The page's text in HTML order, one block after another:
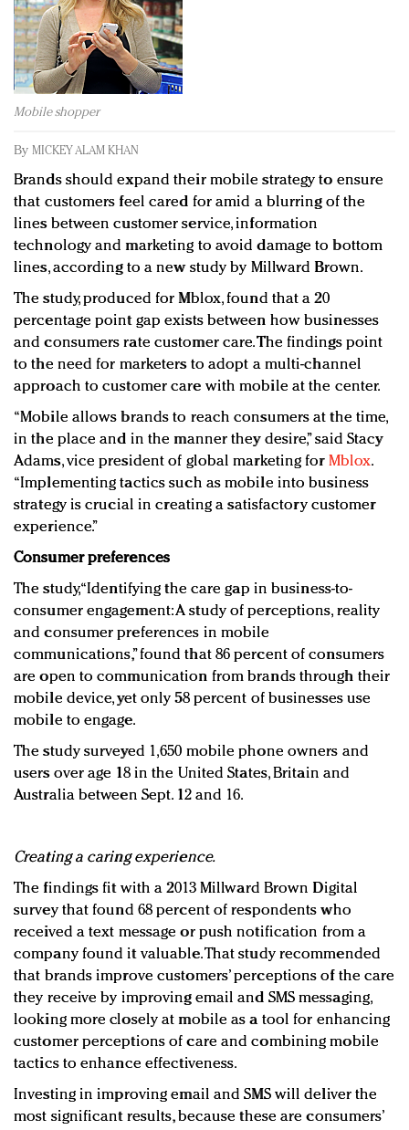
Redefined, New York, Jan. 17
In today's crowded fashion world, quality beats
quantity: Jason Wu
Brands celebrate International Women's Day with
events and promotions
Mobile shopper
By MICKEY ALAM KHAN
Brands should expand their mobile strategy to ensure
that customers feel cared for amid a blurring of the
lines between customer service, information
technology and marketing to avoid damage to bottom
lines, according to a new study by Millward Brown.
The study, produced for Mblox, found that a 20
percentage point gap exists between how businesses
and consumers rate customer care. The findings point
to the need for marketers to adopt a multi-channel
approach to customer care with mobile at the center.
“Mobile allows brands to reach consumers at the time,
in the place and in the manner they desire,” said Stacy
Adams, vice president of global marketing for Mblox.
“Implementing tactics such as mobile into business
strategy is crucial in creating a satisfactory customer
experience.”
Consumer preferences
The study, “Identifying the care gap in business-to-
consumer engagement: A study of perceptions, reality
and consumer preferences in mobile
communications,” found that 86 percent of consumers
are open to communication from brands through their
mobile device, yet only 58 percent of businesses use
mobile to engage.
The study surveyed 1,650 mobile phone owners and
users over age 18 in the United States, Britain and
Australia between Sept. 12 and 16.
Creating a caring experience.
The findings fit with a 2013 Millward Brown Digital
survey that found 68 percent of respondents who
received a text message or push notification from a
company found it valuable. That study recommended
that brands improve customers’ perceptions of the care
they receive by improving email and SMS messaging,
looking more closely at mobile as a tool for enhancing
customer perceptions of care and combining mobile
tactics to enhance effectiveness.
Investing in improving email and SMS will deliver the
most significant results, because these are consumers’